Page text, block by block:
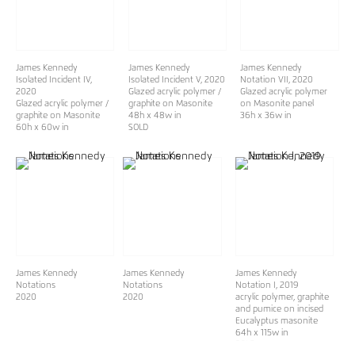
James Kennedy
Isolated Incident IV,
2020
Glazed acrylic polymer /
graphite on Masonite
60h x 60w in
James Kennedy
Isolated Incident V, 2020
Glazed acrylic polymer /
graphite on Masonite
48h x 48w in
SOLD
James Kennedy
Notation VII
, 2020
Glazed acrylic polymer
on Masonite panel
36h x 36w in
James Kennedy
Notations
2020
James Kennedy
Notations
2020
James Kennedy
Notation I
, 2019
acrylic polymer, graphite
and pumice on incised
Eucalyptus masonite
64h x 115w in